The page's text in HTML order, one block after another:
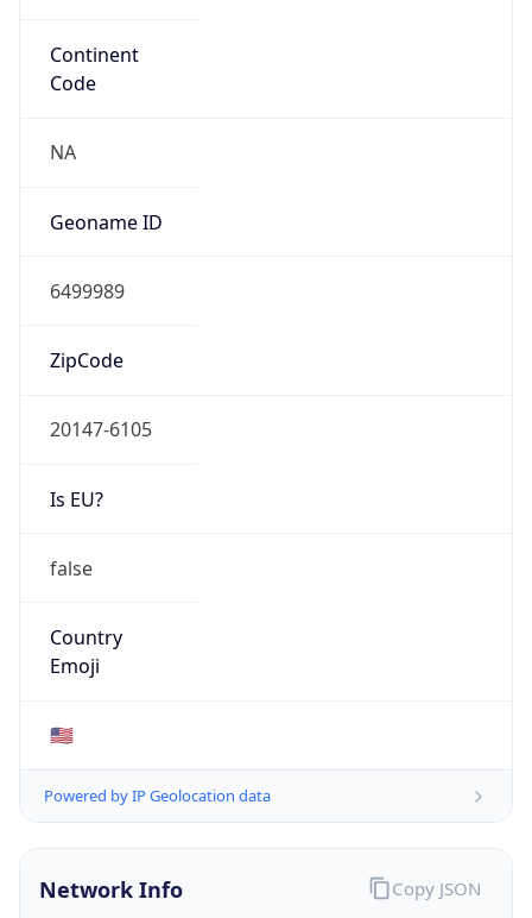
Continent
Code
NA
Geoname ID
6499989
ZipCode
20147-6105
Is EU?
false
Country
Emoji
🇺🇸
Powered by IP Geolocation data
Network Info Copy JSON